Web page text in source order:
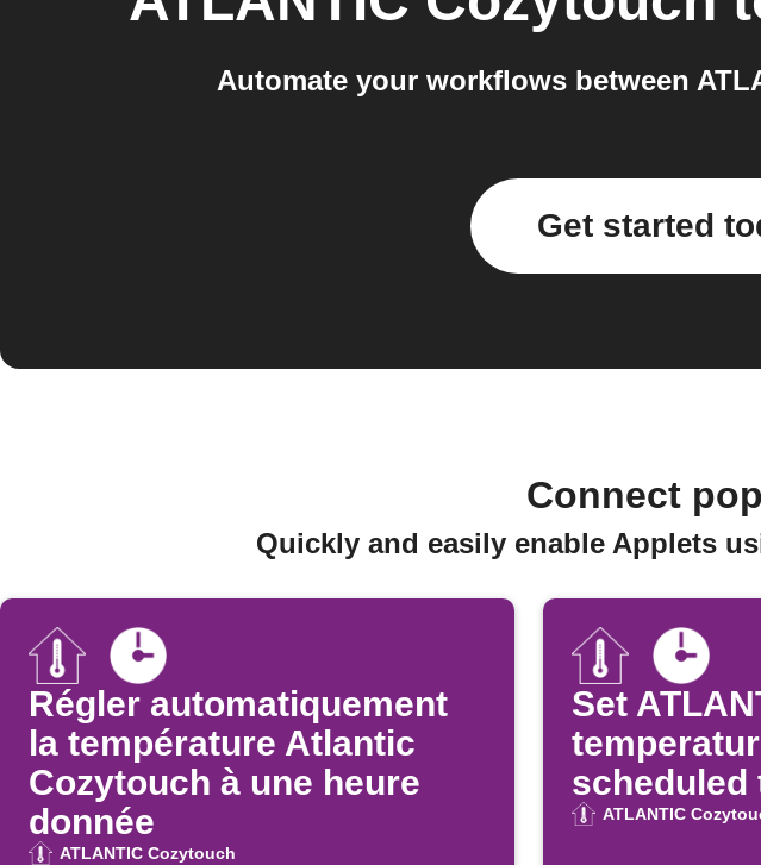
Automate your workflows between
Get started
Connect
Quickly and easily enable Applets
Régler automatiquement
la température Atlantic
Cozytouch à une heure
donnée
ATLANTIC Cozytouch
Set
scheduled
ATLANTIC